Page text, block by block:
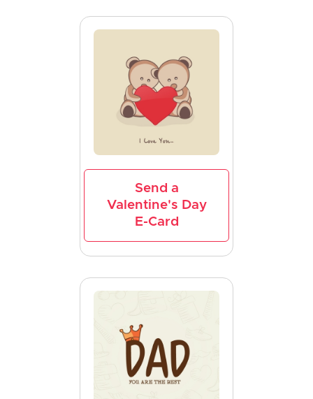
Send a
Valentine's Day
E-Card